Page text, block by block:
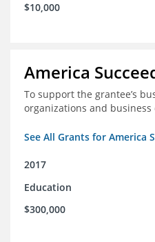
$10,000
America
To support the grantee’s
organizations and business
See All Grants for America
2017
Education
$300,000